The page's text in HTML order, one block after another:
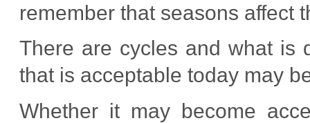
remember that seasons affect
There are cycles and what is
that is acceptable today may
Whether it may become